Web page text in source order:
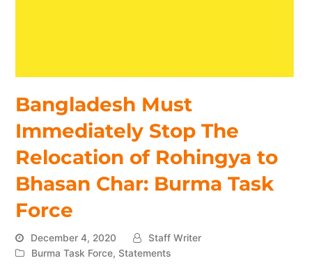
Bangladesh Must
Immediately Stop The
Relocation of Rohingya to
Bhasan Char: Burma Task
Force
December 4, 2020
Staff Writer
Burma Task Force, Statements